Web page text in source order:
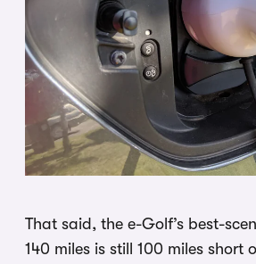
That said, the e-Golf’s best-
140 miles is still 100 miles short